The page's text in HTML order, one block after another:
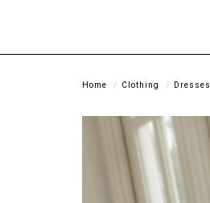
Home Clothing Dresses